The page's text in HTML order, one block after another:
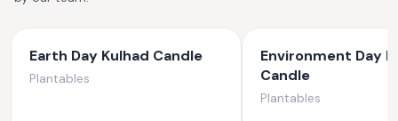
Earth Day Kulhad Candle
Plantables
Environment Day
Candle
Plantables